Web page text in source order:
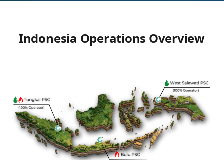
Indonesia Operations Overview